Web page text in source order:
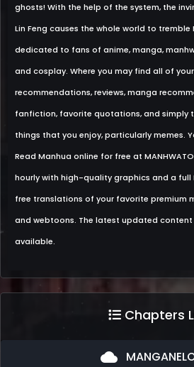
ghosts! With the help of the system, the
Lin Feng causes the whole world to tremble
dedicated to fans of anime, manga,
and cosplay. Where you may find all of
recommendations, reviews, manga
fanfiction, favorite quotations, and simply
things that you enjoy, particularly memes.
Read Manhua online for free at
hourly with high-quality graphics and a full
free translations of your favorite premium
and webtoons. The latest updated content
available.
Chapters
cloud